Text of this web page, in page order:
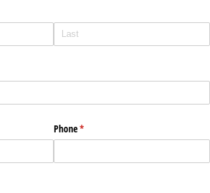
Phone*
(required)